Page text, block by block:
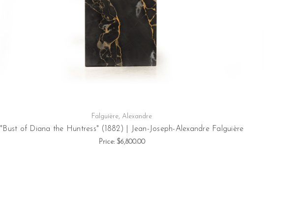
Falguière, Alexandre
"Bust of Diana the Huntress" (1882) | Jean-Joseph-Alexandre Falguière
Price: $6,800.00